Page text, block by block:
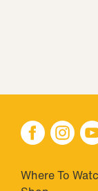
Where To